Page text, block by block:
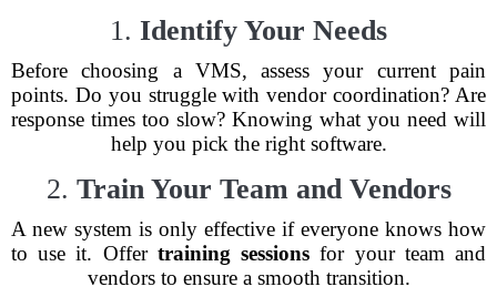
1. Identify Your Needs
Before choosing a VMS, assess your current pain
points. Do you struggle with vendor coordination? Are
response times too slow? Knowing what you need will
help you pick the right software.
2. Train Your Team and Vendors
A new system is only effective if everyone knows how
to use it. Offer training sessions for your team and
vendors to ensure a smooth transition.